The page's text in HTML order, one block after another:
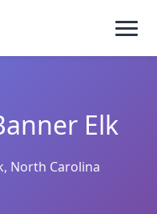
Elk
North Carolina